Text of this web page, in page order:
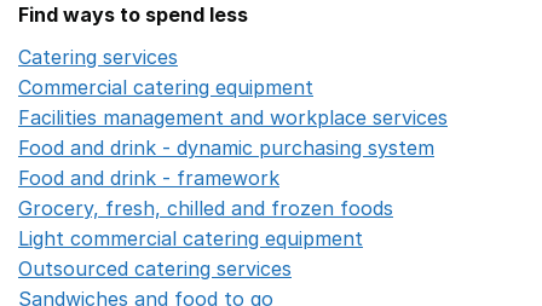
Find ways to spend less
Catering services
Commercial catering equipment
Facilities management and workplace services
Food and drink - dynamic purchasing system
Food and drink - framework
Grocery, fresh, chilled and frozen foods
Light commercial catering equipment
Outsourced catering services
Sandwiches and food to go